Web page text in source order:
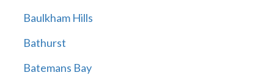
Baulkham Hills
Bathurst
Batemans Bay